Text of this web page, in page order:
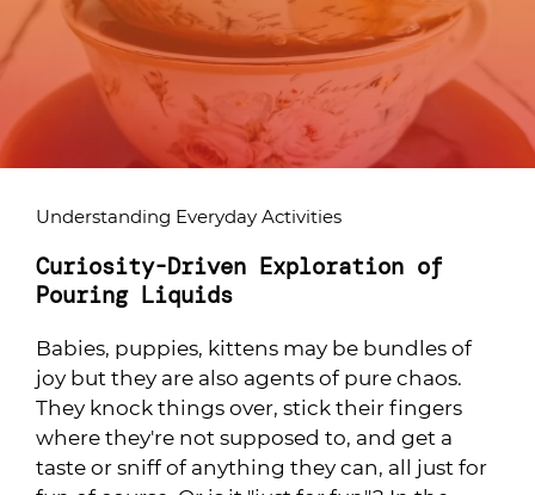
Understanding Everyday Activities
Curiosity-Driven Exploration of
Pouring Liquids
Babies, puppies, kittens may be bundles of
joy but they are also agents of pure chaos.
They knock things over, stick their fingers
where they're not supposed to, and get a
taste or sniff of anything they can, all just for